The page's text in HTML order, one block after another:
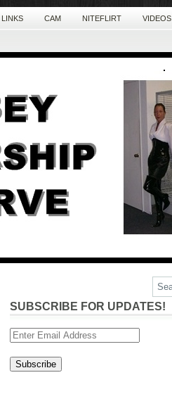
LINKS CAM NITEFLIRT VIDEOS
SUBSCRIBE FOR UPDATES!